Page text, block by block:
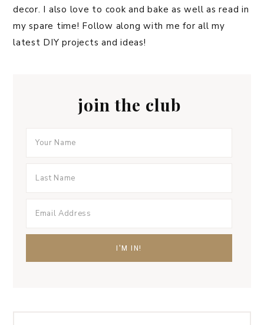
decor. I also love to cook and bake as well as read in
my spare time! Follow along with me for all my
latest DIY projects and ideas!
join the club